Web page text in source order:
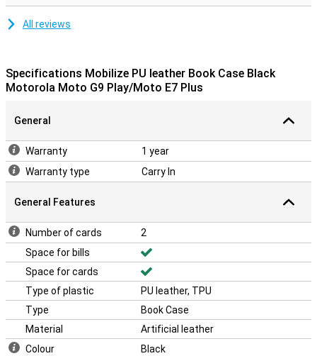
All reviews
Specifications Mobilize PU leather Book Case Black
Motorola Moto G9 Play/Moto E7 Plus
General
Warranty
1 year
Warranty type
Carry In
General Features
Number of cards
2
Space for bills
Space for cards
Type of plastic
PU leather, TPU
Type
Book Case
Material
Artificial leather
Colour
Black